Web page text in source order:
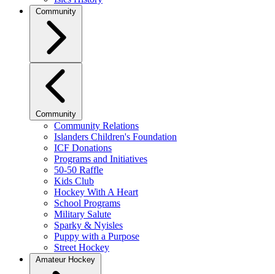
Community
Community
Community Relations
Islanders Children's Foundation
ICF Donations
Programs and Initiatives
50-50 Raffle
Kids Club
Hockey With A Heart
School Programs
Military Salute
Sparky & Nyisles
Puppy with a Purpose
Street Hockey
Amateur Hockey